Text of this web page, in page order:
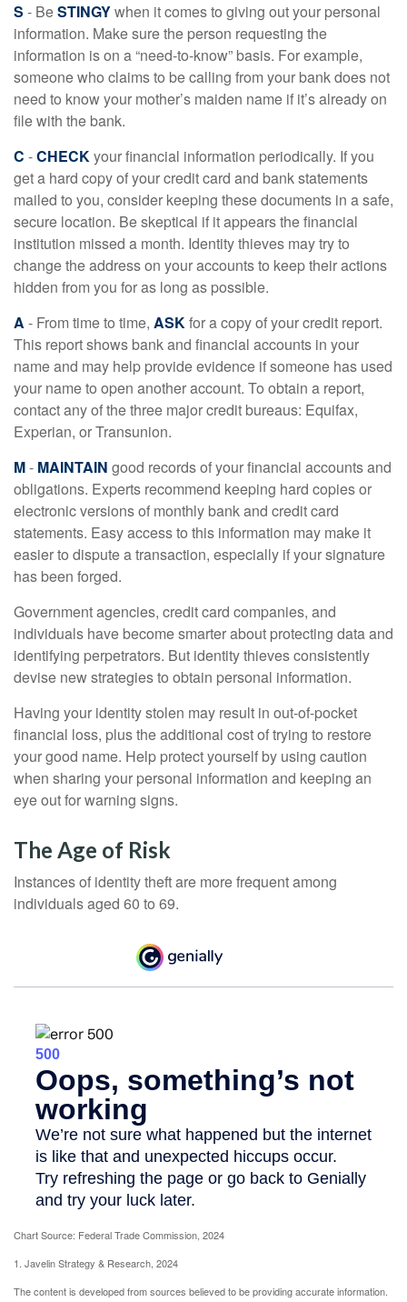
S - BeSTINGYwhen it comes to giving out your personal
information. Make sure the person requesting the
information is on a “need-to-know” basis. For example,
someone who claims to be calling from your bank does not
need to know your mother’s maiden name if it’s already on
file with the bank.
C -CHECKyour financial information periodically. If you
get a hard copy of your credit card and bank statements
mailed to you, consider keeping these documents in a safe,
secure location. Be skeptical if it appears the financial
institution missed a month. Identity thieves may try to
change the address on your accounts to keep their actions
hidden from you for as long as possible.
A - From time to time, ASKfor a copy of your credit report.
This report shows bank and financial accounts in your
name and may help provide evidence if someone has used
your name to open another account. To obtain a report,
contact any of the three major credit bureaus: Equifax,
Experian, or Transunion.
M- MAINTAIN good records of your financial accounts and
obligations. Experts recommend keeping hard copies or
electronic versions of monthly bank and credit card
statements. Easy access to this information may make it
easier to dispute a transaction, especially if your signature
has been forged.
Government agencies, credit card companies, and
individuals have become smarter about protecting data and
identifying perpetrators. But identity thieves consistently
devise new strategies to obtain personal information.
Having your identity stolen may result in out-of-pocket
financial loss, plus the additional cost of trying to restore
your good name. Help protect yourself by using caution
when sharing your personal information and keeping an
eye out for warning signs.
The Age of Risk
Instances of identity theft are more frequent among
individuals aged 60 to 69.
Chart Source: Federal Trade Commission, 2024
1. Javelin Strategy & Research, 2024
The content is developed from sources believed to be providing accurate information.